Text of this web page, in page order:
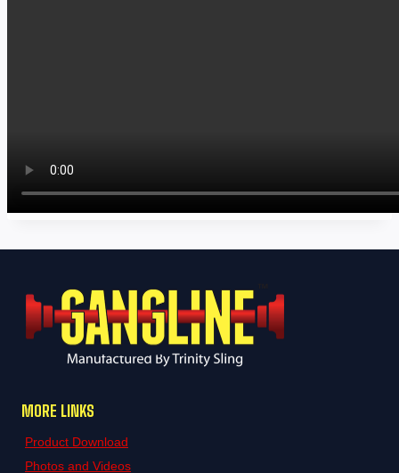
MORE LINKS
Product Download
Photos and Videos